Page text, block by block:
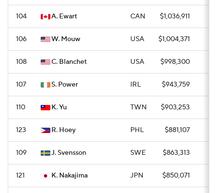
104 A. Ewart CAN $1,036,911
106 W. Mouw USA $1,004,371
108 C. Blanchet USA $998,300
107 S. Power IRL $943,759
110 K. Yu TWN $903,253
123 R. Hoey PHL $881,107
109 J. Svensson SWE $863,313
121 K. Nakajima JPN $850,071